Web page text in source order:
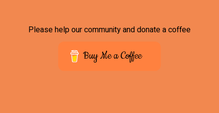
Please help our community and donate a coffee
Buy Me a Coffee